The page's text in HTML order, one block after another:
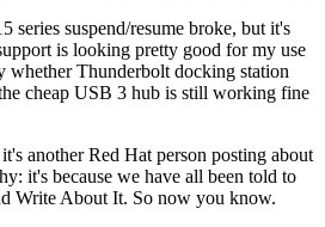
series suspend/resume broke, but it's
is looking pretty good for my use
whether Thunderbolt docking station
cheap USB 3 hub is still working fine
another Red Hat person posting about
it's because we have all been told to
Write About It. So now you know.